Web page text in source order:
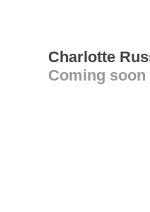
Charlotte
Coming soon